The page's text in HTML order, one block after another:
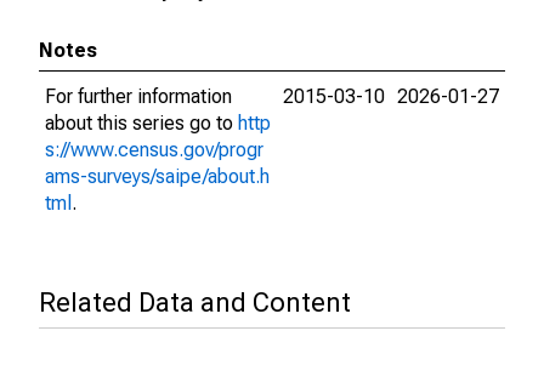
Notes
For further information
about this series go to http
s://www.census.gov/progr
ams-surveys/saipe/about.h
tml .
2015-03-10 2026-01-27
Related Data and Content